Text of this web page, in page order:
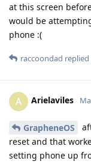
at this screen
would be
phone :(
raccoondad
A Arielaviles
GrapheneOS
reset and that
setting phone up